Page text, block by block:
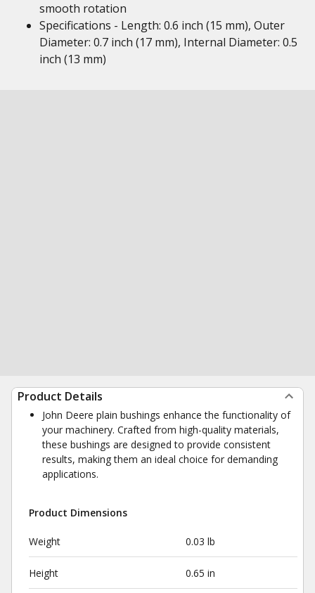
smooth rotation
Specifications - Length: 0.6 inch (15 mm), Outer
Diameter: 0.7 inch (17 mm), Internal Diameter: 0.5
inch (13 mm)
Product Details
John Deere plain bushings enhance the functionality of
your machinery. Crafted from high-quality materials,
these bushings are designed to provide consistent
results, making them an ideal choice for demanding
applications.
Product Dimensions
Weight 0.03 lb
Height 0.65 in